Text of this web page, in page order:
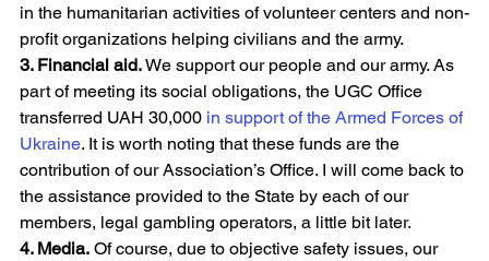
in the humanitarian activities of volunteer centers and non-
profit organizations helping civilians and the army.
3. Financial aid. We support our people and our army. As
part of meeting its social obligations, the UGC Office
transferred UAH 30,000 in support of the Armed Forces of
Ukraine. It is worth noting that these funds are the
contribution of our Association’s Office. I will come back to
the assistance provided to the State by each of our
members, legal gambling operators, a little bit later.
4. Media. Of course, due to objective safety issues, our